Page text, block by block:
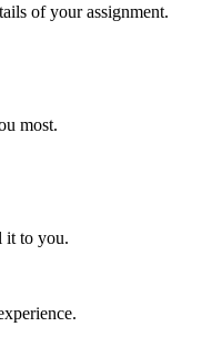
of your assignment.
most.
it to you.